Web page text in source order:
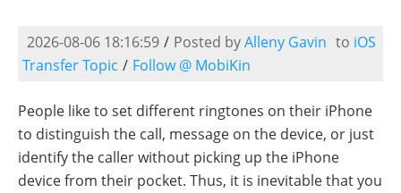
2026-08-06 18:16:59 / Posted byAlleny Gavin to iOS
Transfer Topic / Follow @ MobiKin
People like to set different ringtones on their iPhone
to distinguish the call, message on the device, or just
identify the caller without picking up the iPhone
device from their pocket. Thus, it is inevitable that you